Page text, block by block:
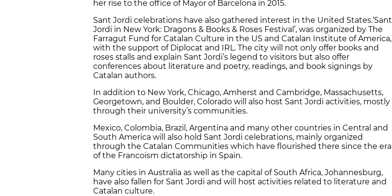
her rise to the office of Mayor of Barcelona in 2015.
Sant Jordi celebrations have also gathered interest in the United States.‘Sant
Jordi in New York: Dragons & Books & Roses Festival’, was organized by The
Farragut Fund for Catalan Culture in the US and Catalan Institute of America,
with the support of Diplocat and IRL. The city will not only offer books and
roses stalls and explain Sant Jordi’s legend to visitors but also offer
conferences about literature and poetry, readings, and book signings by
Catalan authors.
In addition to New York, Chicago, Amherst and Cambridge, Massachusetts,
Georgetown, and Boulder, Colorado will also host Sant Jordi activities, mostly
through their university’s communities.
Mexico, Colombia, Brazil, Argentina and many other countries in Central and
South America will also hold Sant Jordi celebrations, mainly organized
through the Catalan Communities which have flourished there since the era
of the Francoism dictatorship in Spain.
Many cities in Australia as well as the capital of South Africa, Johannesburg,
have also fallen for Sant Jordi and will host activities related to literature and
Catalan culture.